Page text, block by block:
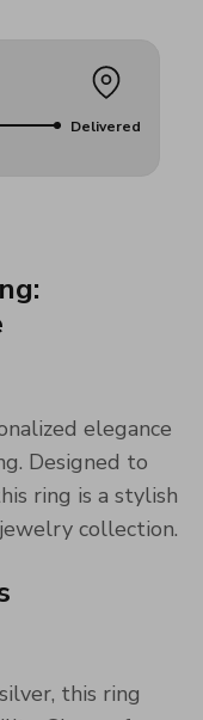
Delivered
elegance
Designed to
ring is a stylish
collection.
this ring